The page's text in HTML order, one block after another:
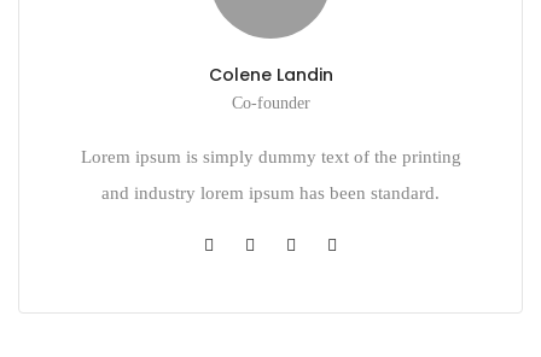
Colene Landin
Co-founder
Lorem ipsum is simply dummy text of the printing
and industry lorem ipsum has been standard.